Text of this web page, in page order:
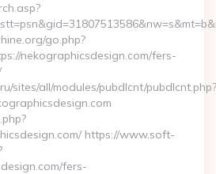
go.php?
nekographicsdesign.com/fers-
sites/all/modules/pubdlcnt/pubdlcnt.php?
https://www.soft-
fers-